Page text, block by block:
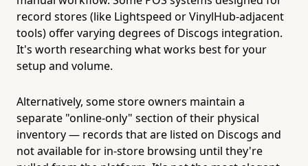
record stores (like Lightspeed or VinylHub-adjacent
tools) offer varying degrees of Discogs integration.
It's worth researching what works best for your
setup and volume.
Alternatively, some store owners maintain a
separate "online-only" section of their physical
inventory — records that are listed on Discogs and
not available for in-store browsing until they're